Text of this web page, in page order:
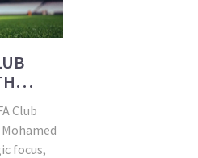
Club
focus,